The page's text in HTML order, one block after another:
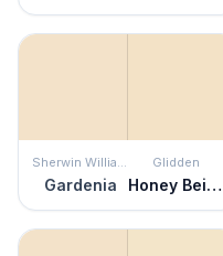
Sherwin Williams
Gardenia
Glidden
Honey Beige